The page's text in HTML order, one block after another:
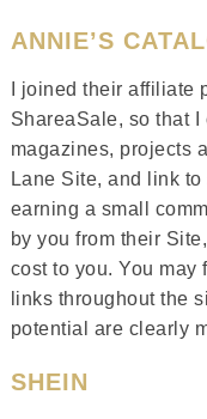
ANNIE’S
I joined their affiliate
ShareaSale, so that
magazines, projects
Lane Site, and link
earning a small
by you from their
cost to you. You
links throughout the
potential are clearly
SHEIN